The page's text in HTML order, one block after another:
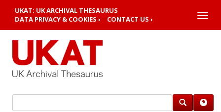
UKAT: UK ARCHIVAL THESAURUS
DATA PRIVACY & COOKIES ›
CONTACT US › Toggle